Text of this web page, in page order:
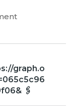
graph.o
🖇